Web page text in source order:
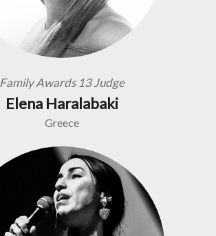
Family Awards 13 Judge
Elena Haralabaki
Greece